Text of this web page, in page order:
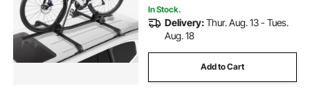
In Stock.
Delivery:Thur. Aug. 13 - Tues.
Aug. 18
Add to Cart